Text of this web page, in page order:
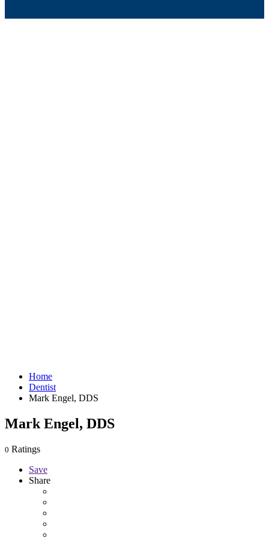
Home
Dentist
Mark Engel, DDS
Mark Engel, DDS
0 Ratings
Save
Share